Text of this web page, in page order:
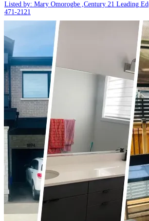
Listed by: Mary Omorogbe ,Century 21 Leading
471-2121